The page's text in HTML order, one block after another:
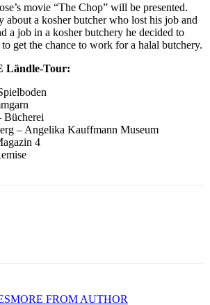
movie “The Chop” will be presented.
about a kosher butcher who lost his job and
a job in a kosher butchery he decided to
get the chance to work for a halal butchery.
Ländle-Tour:
Bücherei
– Angelika Kauffmann Museum
4
MORE FROM AUTHOR